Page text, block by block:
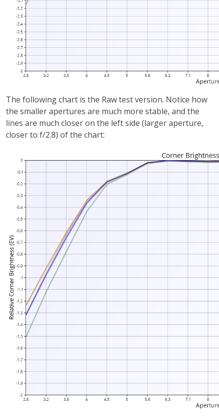
The following chart is the Raw test version. Notice how
the smaller apertures are much more stable, and the
lines are much closer on the left side (larger aperture,
closer to f/2.8) of the chart: